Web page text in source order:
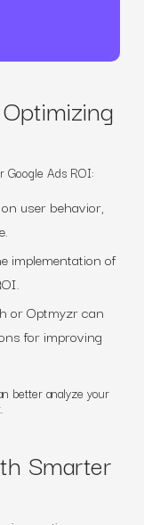
Google Ads ROI:
user behavior,
implementation of
or Optmyzr can
for improving
better analyze your
Smarter